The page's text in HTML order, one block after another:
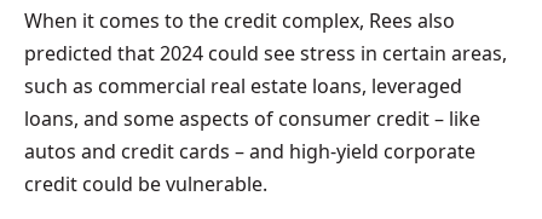
When it comes to the credit complex, Rees also
predicted that 2024 could see stress in certain areas,
such as commercial real estate loans, leveraged
loans, and some aspects of consumer credit – like
autos and credit cards – and high-yield corporate
credit could be vulnerable.